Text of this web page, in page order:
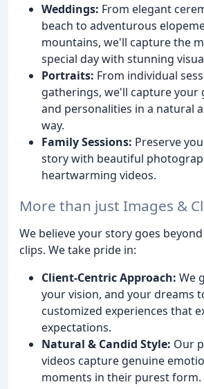
Weddings: From elegant
beach to adventurous
mountains, we'll capture the
special day with stunning
Portraits: From individual
gatherings, we'll capture your
and personalities in a natural
way.
Family Sessions: Preserve
story with beautiful
heartwarming videos.
More than just Images &
We believe your story goes
clips. We take pride in:
Client-Centric Approach: We
your vision, and your dreams
customized experiences that
expectations.
Natural & Candid Style: Our
videos capture genuine
moments in their purest form.